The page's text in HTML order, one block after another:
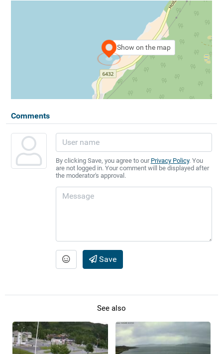
Show on the map
Comments
By clicking Save, you agree to our Privacy Policy. You
are not logged in. Your comment will be displayed after
the moderator's approval.
Save
See also